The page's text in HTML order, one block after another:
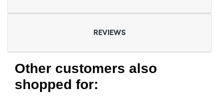
REVIEWS
Other customers also
shopped for: